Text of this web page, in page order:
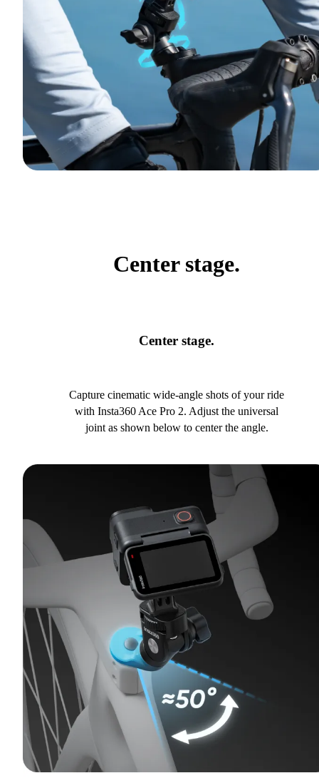
Center stage.
Center stage.
Capture cinematic wide-angle shots of your ride
with Insta360 Ace Pro 2. Adjust the universal
joint as shown below to center the angle.